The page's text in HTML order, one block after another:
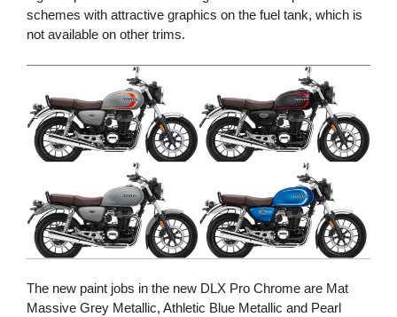
schemes with attractive graphics on the fuel tank, which is
not available on other trims.
The new paint jobs in the new DLX Pro Chrome are Mat
Massive Grey Metallic, Athletic Blue Metallic and Pearl